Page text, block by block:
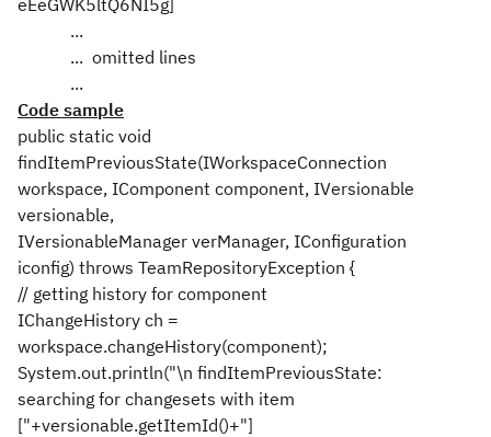
eEeGWK5ltQ6NI5g]
...
... omitted lines
...
Code sample
public static void
findItemPreviousState(IWorkspaceConnection
workspace, IComponent component, IVersionable
versionable,
IVersionableManager verManager, IConfiguration
iconfig) throws TeamRepositoryException {
// getting history for component
IChangeHistory ch =
workspace.changeHistory(component);
System.out.println("\n findItemPreviousState:
searching for changesets with item
["+versionable.getItemId()+"]